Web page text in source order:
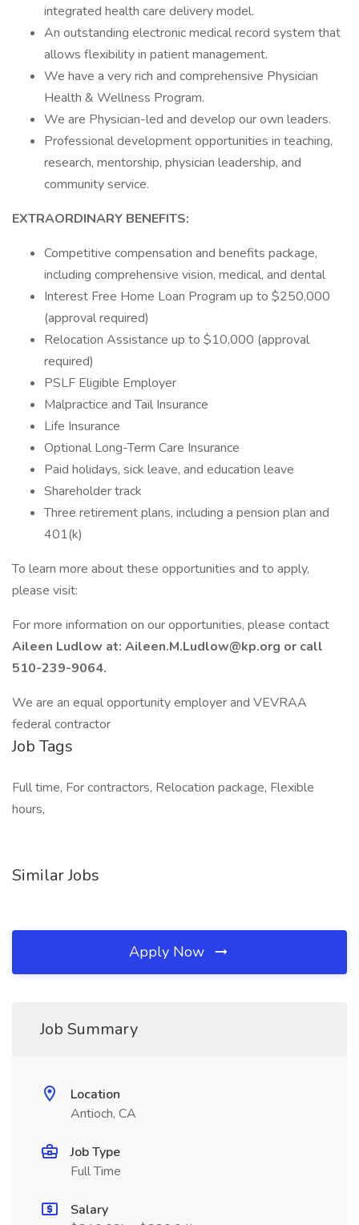
integrated health care delivery model.
An outstanding electronic medical record system that
allows flexibility in patient management.
We have a very rich and comprehensive Physician
Health & Wellness Program.
We are Physician-led and develop our own leaders.
Professional development opportunities in teaching,
research, mentorship, physician leadership, and
community service.
EXTRAORDINARY BENEFITS:
Competitive compensation and benefits package,
including comprehensive vision, medical, and dental
Interest Free Home Loan Program up to $250,000
(approval required)
Relocation Assistance up to $10,000 (approval
required)
PSLF Eligible Employer
Malpractice and Tail Insurance
Life Insurance
Optional Long-Term Care Insurance
Paid holidays, sick leave, and education leave
Shareholder track
Three retirement plans, including a pension plan and
401(k)
To learn more about these opportunities and to apply,
please visit:
For more information on our opportunities, please contact
Aileen Ludlow at: Aileen.M.Ludlow@kp.org or call
510-239-9064.
We are an equal opportunity employer and VEVRAA
federal contractor
Job Tags
Full time, For contractors, Relocation package, Flexible
hours,
Similar Jobs
Apply Now
Job Summary
Location
Antioch, CA
Job Type
Full Time
Salary